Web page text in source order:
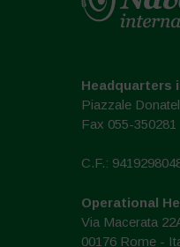
Headquarters
Piazzale
Fax 055-350281
C.F.:
Operational
Via Macerata
00176 Rome -